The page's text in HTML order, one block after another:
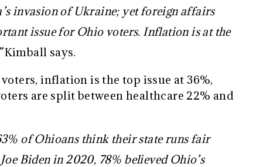
invasion of Ukraine; yet foreign affairs
issue for Ohio voters. Inflation is at the
Kimball says.
inflation is the top issue at 36%,
are split between healthcare 22% and
of Ohioans think their state runs fair
Biden in 2020, 78% believed Ohio’s